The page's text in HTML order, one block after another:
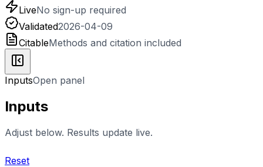
LiveNo sign-up required
Validated2026-04-09
CitableMethods and citation included
InputsOpen panel
Inputs
Adjust below. Results update live.
Reset